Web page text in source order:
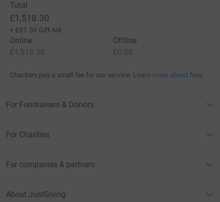
Total
£1,518.30
+ £67.50 Gift Aid
Online
£1,518.30
Offline
£0.00
Charities pay a small fee for our service. Learn more about fees
For Fundraisers & Donors
For Charities
For companies & partners
About JustGiving